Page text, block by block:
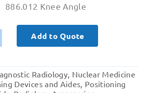
886.012 Knee Angle
Add to Quote
Radiology, Nuclear Medicine
Devices and Aides Positioning